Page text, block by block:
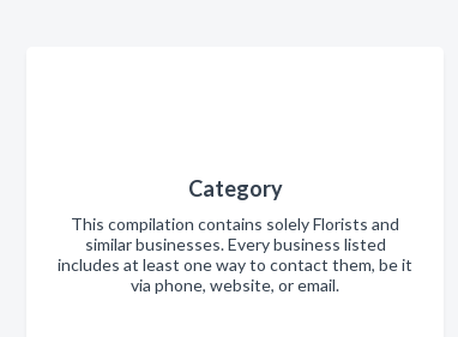
Category
This compilation contains solely Florists and
similar businesses. Every business listed
includes at least one way to contact them, be it
via phone, website, or email.